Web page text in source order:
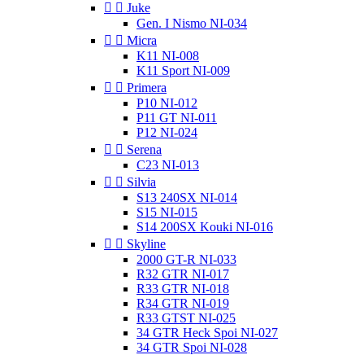
  Juke
Gen. I Nismo NI-034
  Micra
K11 NI-008
K11 Sport NI-009
  Primera
P10 NI-012
P11 GT NI-011
P12 NI-024
  Serena
C23 NI-013
  Silvia
S13 240SX NI-014
S15 NI-015
S14 200SX Kouki NI-016
  Skyline
2000 GT-R NI-033
R32 GTR NI-017
R33 GTR NI-018
R34 GTR NI-019
R33 GTST NI-025
34 GTR Heck Spoi NI-027
34 GTR Spoi NI-028